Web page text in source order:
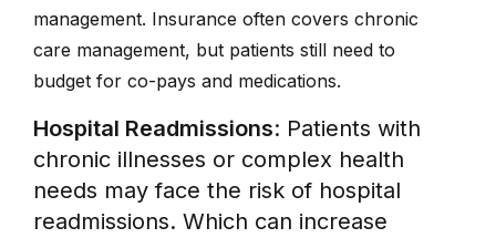
management. Insurance often covers chronic
care management, but patients still need to
budget for co-pays and medications.
Hospital Readmissions: Patients with
chronic illnesses or complex health
needs may face the risk of hospital
readmissions. Which can increase